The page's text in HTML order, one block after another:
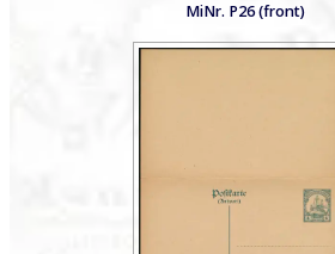
MiNr. P26 (front)